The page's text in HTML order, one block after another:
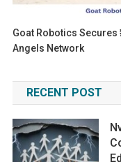
Goat Robotics Secures
Angels Network
RECENT POST